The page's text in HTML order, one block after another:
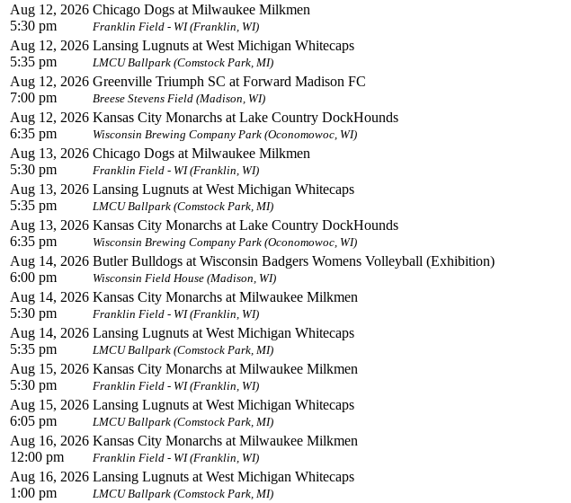
Aug 12, 2026
5:30 pm
Chicago Dogs at Milwaukee Milkmen
Franklin Field - WI (Franklin, WI)
Aug 12, 2026
5:35 pm
Lansing Lugnuts at West Michigan Whitecaps
LMCU Ballpark (Comstock Park, MI)
Aug 12, 2026
7:00 pm
Greenville Triumph SC at Forward Madison FC
Breese Stevens Field (Madison, WI)
Aug 12, 2026
6:35 pm
Kansas City Monarchs at Lake Country DockHounds
Wisconsin Brewing Company Park (Oconomowoc, WI)
Aug 13, 2026
5:30 pm
Chicago Dogs at Milwaukee Milkmen
Franklin Field - WI (Franklin, WI)
Aug 13, 2026
5:35 pm
Lansing Lugnuts at West Michigan Whitecaps
LMCU Ballpark (Comstock Park, MI)
Aug 13, 2026
6:35 pm
Kansas City Monarchs at Lake Country DockHounds
Wisconsin Brewing Company Park (Oconomowoc, WI)
Aug 14, 2026
6:00 pm
Butler Bulldogs at Wisconsin Badgers Womens Volleyball (Exhibition)
Wisconsin Field House (Madison, WI)
Aug 14, 2026
5:30 pm
Kansas City Monarchs at Milwaukee Milkmen
Franklin Field - WI (Franklin, WI)
Aug 14, 2026
5:35 pm
Lansing Lugnuts at West Michigan Whitecaps
LMCU Ballpark (Comstock Park, MI)
Aug 15, 2026
5:30 pm
Kansas City Monarchs at Milwaukee Milkmen
Franklin Field - WI (Franklin, WI)
Aug 15, 2026
6:05 pm
Lansing Lugnuts at West Michigan Whitecaps
LMCU Ballpark (Comstock Park, MI)
Aug 16, 2026
12:00 pm
Kansas City Monarchs at Milwaukee Milkmen
Franklin Field - WI (Franklin, WI)
Aug 16, 2026
1:00 pm
Lansing Lugnuts at West Michigan Whitecaps
LMCU Ballpark (Comstock Park, MI)